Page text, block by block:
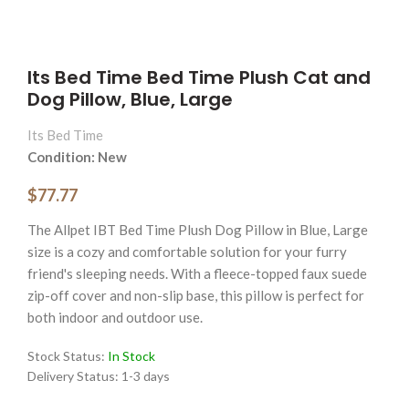
Its Bed Time Bed Time Plush Cat and
Dog Pillow, Blue, Large
Its Bed Time
Condition: New
$77.77
The Allpet IBT Bed Time Plush Dog Pillow in Blue, Large
size is a cozy and comfortable solution for your furry
friend's sleeping needs. With a fleece-topped faux suede
zip-off cover and non-slip base, this pillow is perfect for
both indoor and outdoor use.
Stock Status: In Stock
Delivery Status: 1-3 days